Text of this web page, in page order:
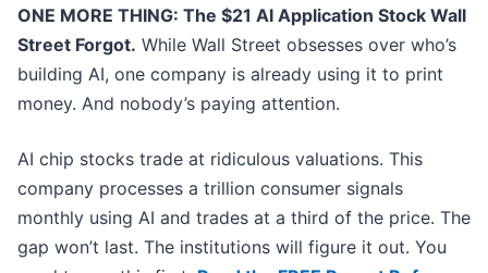
ONE MORE THING: The $21 AI Application Stock Wall
Street Forgot. While Wall Street obsesses over who’s
building AI, one company is already using it to print
money. And nobody’s paying attention.
AI chip stocks trade at ridiculous valuations. This
company processes a trillion consumer signals
monthly using AI and trades at a third of the price. The
gap won’t last. The institutions will figure it out. You